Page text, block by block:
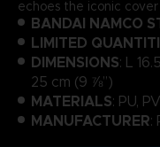
echoes the iconic
BANDAI NAMCO
LIMITED
DIMENSIONS: L
25 cm (9 ⅞”)
MATERIALS: PU,
MANUFACTURER: